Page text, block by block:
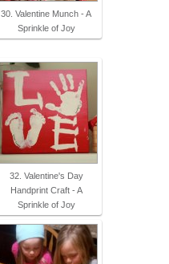
30. Valentine Munch - A
Sprinkle of Joy
32. Valentine's Day
Handprint Craft - A
Sprinkle of Joy